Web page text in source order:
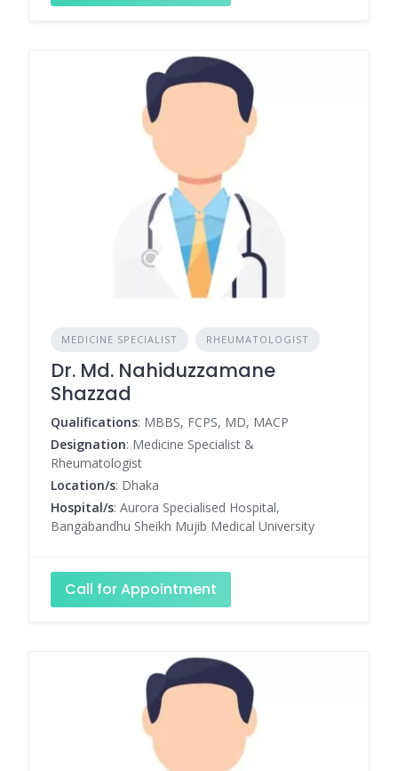
MEDICINE SPECIALIST RHEUMATOLOGIST
Dr. Md. Nahiduzzamane
Shazzad
Qualifications: MBBS, FCPS, MD, MACP
Designation: Medicine Specialist &
Rheumatologist
Location/s: Dhaka
Hospital/s: Aurora Specialised Hospital,
Bangabandhu Sheikh Mujib Medical University
Call for Appointment